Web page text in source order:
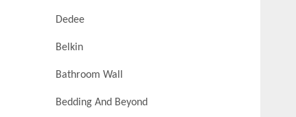
Dedee
Belkin
Bathroom Wall
Bedding And Beyond